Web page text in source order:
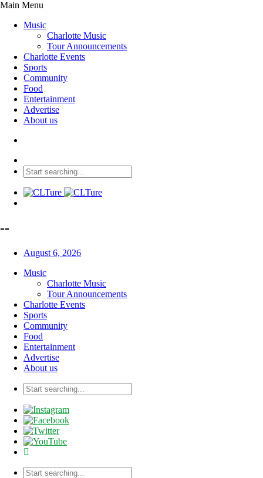
Main Menu
Music
Charlotte Music
Tour Announcements
Charlotte Events
Sports
Community
Food
Entertainment
Advertise
About us
--
August 6, 2026
Music
Charlotte Music
Tour Announcements
Charlotte Events
Sports
Community
Food
Entertainment
Advertise
About us